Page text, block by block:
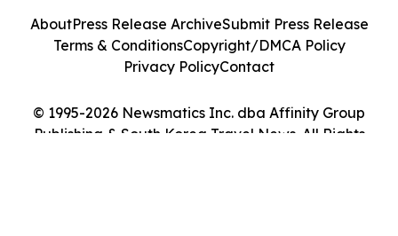
© 1995-2026 Newsmatics Inc. dba Affinity Group
Publishing & South Korea Travel News. All Rights
AboutPress Release ArchiveSubmit Press Release
Terms & ConditionsCopyright/DMCA Policy
Privacy PolicyContact